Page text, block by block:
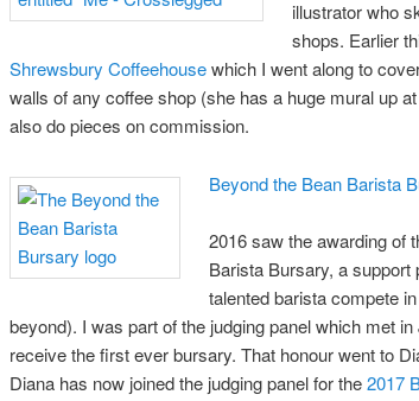
illustrator who
shops. Earlier
Shrewsbury Coffeehousewhich I went along to
walls of any coffee shop (she has a huge mural up at
also do pieces on commission.
Beyond the Bean Barista
2016 saw the awarding of
Barista Bursary, a support
talented barista compete
beyond). I was part of the judging panel which met
receive the first ever bursary. That honour went to
Diana has now joined the judging panel for the2017